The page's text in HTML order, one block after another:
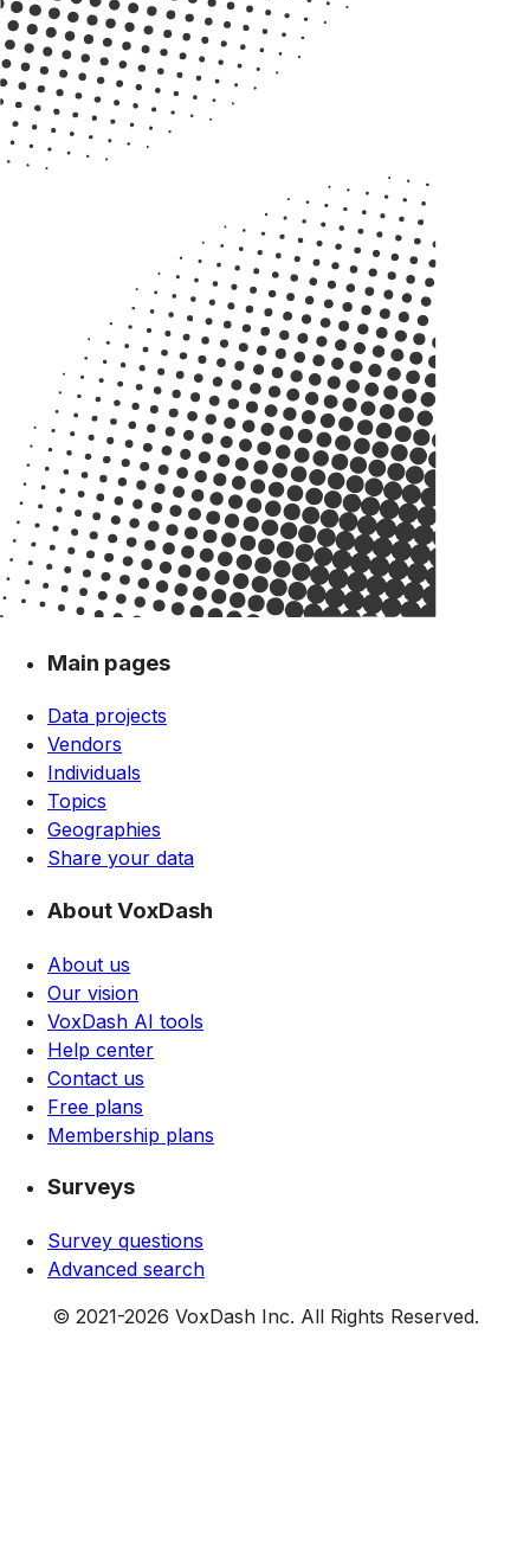
Main pages
Data projects
Vendors
Individuals
Topics
Geographies
Share your data
About VoxDash
About us
Our vision
VoxDash AI tools
Help center
Contact us
Free plans
Membership plans
Surveys
Survey questions
Advanced search
© 2021-2026 VoxDash Inc. All Rights Reserved.